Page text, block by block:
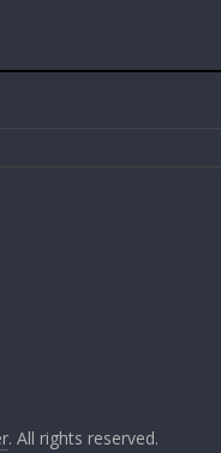
. All rights reserved.